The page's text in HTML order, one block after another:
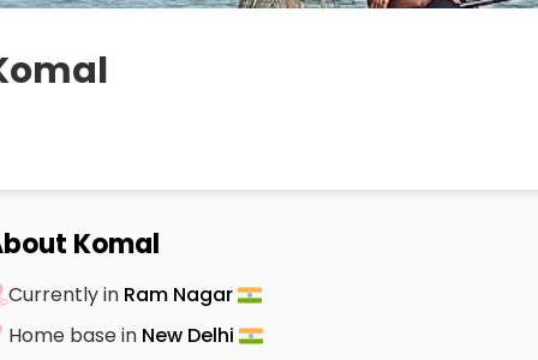
Komal
Currently in Ram Nagar
Home base in New Delhi